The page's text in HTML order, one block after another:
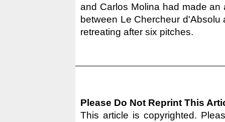
and Carlos Molina had made an
between Le Chercheur d'Absolu
retreating after six pitches.
Please Do Not Reprint This
This article is copyrighted.